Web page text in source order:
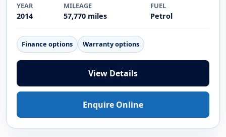
YEAR
2014
MILEAGE
57,770 miles
FUEL
Petrol
Finance options Warranty options
View Details
Enquire Online